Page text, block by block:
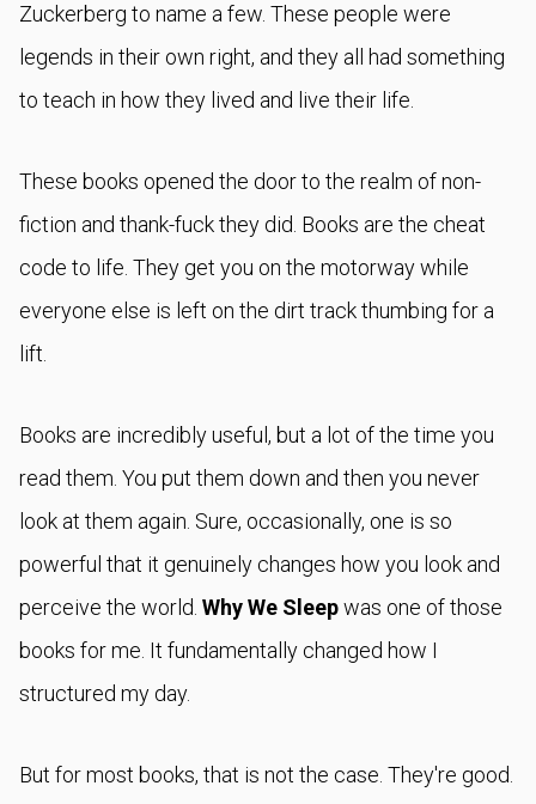
Zuckerberg to name a few. These people were
legends in their own right, and they all had something
to teach in how they lived and live their life.
These books opened the door to the realm of non-
fiction and thank-fuck they did. Books are the cheat
code to life. They get you on the motorway while
everyone else is left on the dirt track thumbing for a
lift.
Books are incredibly useful, but a lot of the time you
read them. You put them down and then you never
look at them again. Sure, occasionally, one is so
powerful that it genuinely changes how you look and
perceive the world. Why We Sleepwas one of those
books for me. It fundamentally changed how I
structured my day.
But for most books, that is not the case. They're good.